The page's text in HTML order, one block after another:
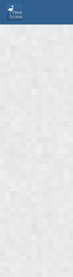
Skip to content